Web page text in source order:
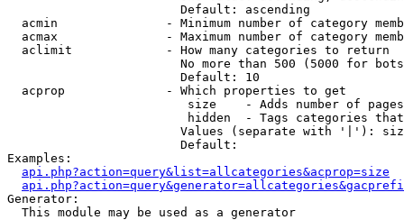
                        Default: ascending
acmin               - Minimum number of category
acmax               - Maximum number of category
  aclimit             - How many categories to return
No more than 500 (5000 for
                        Default: 10
  acprop              - Which properties to get
size    - Adds number of
hidden  - Tags categories
Values (separate with '|'):
                        Default:
Examples:
api.php?action=query&list=allcategories&acprop=size
Generator:
  This module may be used as a generator